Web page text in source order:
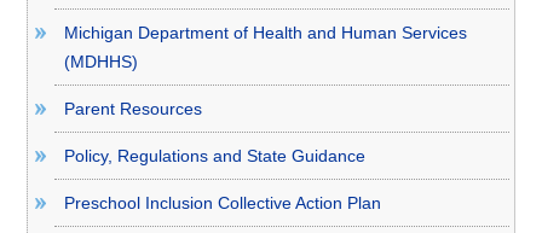
Michigan Department of Health and Human Services
(MDHHS)
Parent Resources
Policy, Regulations and State Guidance
Preschool Inclusion Collective Action Plan